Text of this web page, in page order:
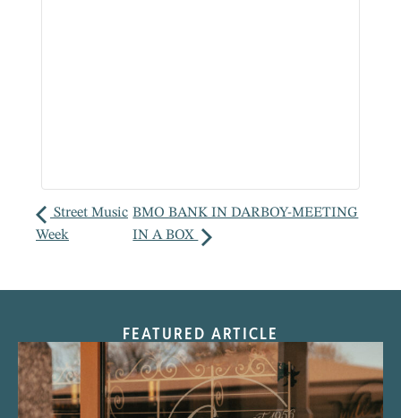
Street Music
Week
BMO BANK IN DARBOY-MEETING
IN A BOX
FEATURED ARTICLE